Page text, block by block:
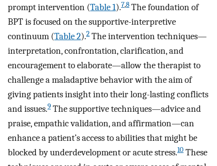
prompt intervention (Table 1).7,8 The foundation of
BPT is focused on the supportive-interpretive
continuum (Table 2).2 The intervention techniques—
interpretation, confrontation, clarification, and
encouragement to elaborate—allow the therapist to
challenge a maladaptive behavior with the aim of
giving patients insight into their long-lasting conflicts
and issues.9 The supportive techniques—advice and
praise, empathic validation, and affirmation—can
enhance a patient’s access to abilities that might be
blocked by underdevelopment or acute stress.10 These